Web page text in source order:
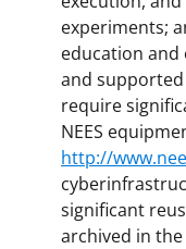
experiments;
education
and
require
NEES
http://
significant
archived in the